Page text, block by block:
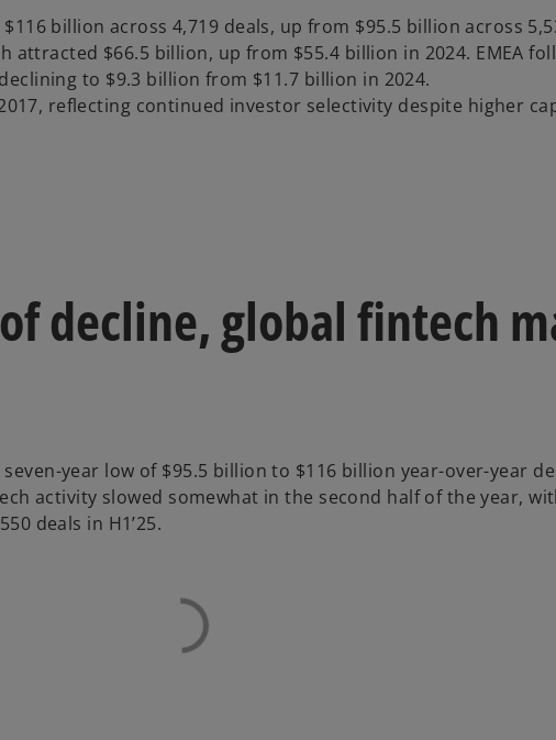
billion across 4,719 deals, up from $95.5 billion across
attracted $66.5 billion, up from $55.4 billion in 2024. EMEA
to $9.3 billion from $11.7 billion in 2024.
reflecting continued investor selectivity despite higher
decline, global fintech
year low of $95.5 billion to $116 billion year-over-year
activity slowed somewhat in the second half of the year,
deals in H1’25.